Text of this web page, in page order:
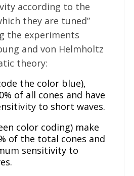
according to the
they are tuned”
the experiments
and von Helmholtz
theory:
the color blue),
of all cones and have
to short waves.
color coding) make
of the total cones and
sensitivity to